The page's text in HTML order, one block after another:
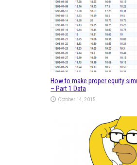
How to make proper equity
– Part 1 Data
October 14, 2015